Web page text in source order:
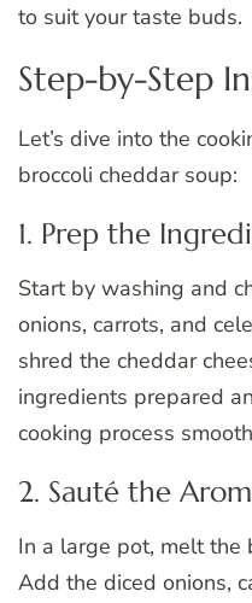
to suit your taste buds.
Step-by-Step
Let’s dive into the
broccoli cheddar soup:
1. Prep the
Start by washing and
onions, carrots, and
shred the cheddar
ingredients prepared
cooking process
2. Sauté the
In a large pot, melt the
Add the diced onions,